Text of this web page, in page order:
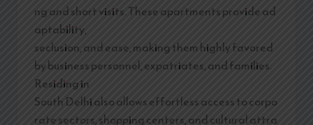
ng and short visits. These apartments provide ad
aptability,
seclusion, and ease, making them highly favored
by business personnel, expatriates, and families.
Residing in
South Delhi also allows effortless access to corpo
rate sectors, shopping centers, and cultural attra